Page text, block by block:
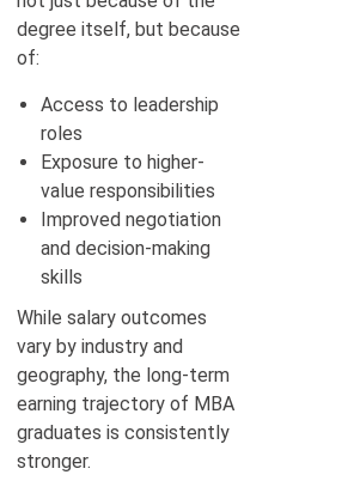
degree itself, but because
of:
Access to leadership
roles
Exposure to higher-
value responsibilities
Improved negotiation
and decision-making
skills
While salary outcomes
vary by industry and
geography, the long-term
earning trajectory of MBA
graduates is consistently
stronger.